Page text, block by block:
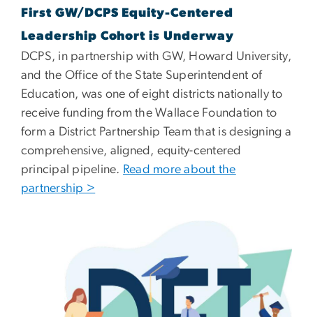
First GW/DCPS Equity-Centered
Leadership Cohort is Underway
DCPS, in partnership with GW, Howard University,
and the Office of the State Superintendent of
Education, was one of eight districts nationally to
receive funding from the Wallace Foundation to
form a District Partnership Team that is designing a
comprehensive, aligned, equity-centered
principal pipeline. Read more about the
partnership >